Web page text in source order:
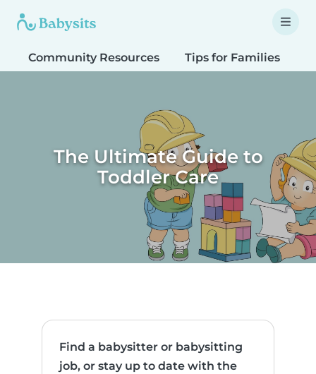
Community Resources Tips for Families
The Ultimate Guide to
Toddler Care
Find a babysitter or babysitting
job, or stay up to date with the